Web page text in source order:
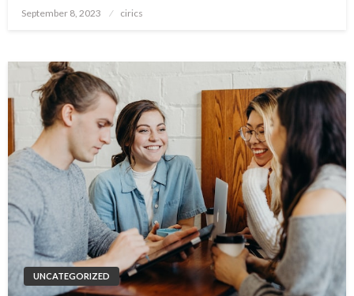
Posted
September 8, 2023 cirics
UNCATEGORIZED